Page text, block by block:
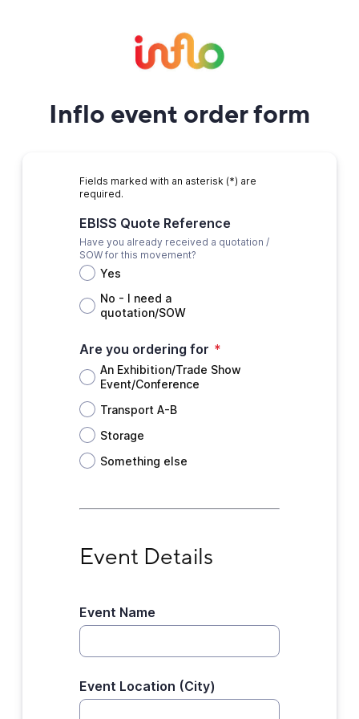
Inflo event order form
Fields marked with an asterisk (*) are
required.
EBISS Quote Reference
Have you already received a quotation /
SOW for this movement?
Yes
No - I need a
quotation/SOW
Are you ordering for *
An Exhibition/Trade Show
Event/Conference
Transport A-B
Storage
Something else
Event Details
Event Name
Event Location (City)